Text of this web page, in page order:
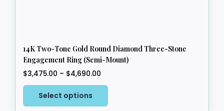
14K Two-Tone Gold Round Diamond Three-Stone
Engagement Ring (Semi-Mount)
$3,475.00 – $4,690.00
range:
through
Select options
This